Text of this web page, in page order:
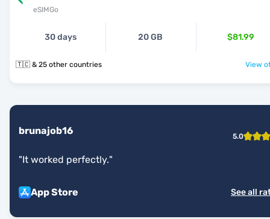
eSIMGo
30 days 20 GB $81.99
🇹🇨 & 25 other countries View
brunajob16 5.0
"It worked perfectly."
App Store See all